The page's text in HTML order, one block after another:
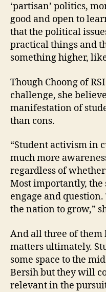
‘partisan’ politics,
good and open to
that the political
practical things and
something higher,
Though Choong of
challenge, she
manifestation of
than cons.
“Student activism in
much more
regardless of
Most importantly, the
engage and
the nation to grow,”
And all three of them
matters ultimately.
some space to the
Bersih but they will
relevant in the